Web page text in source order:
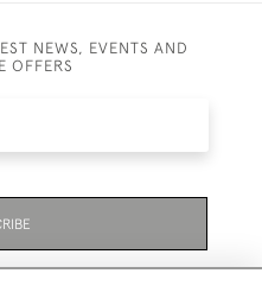
NEWS, EVENTS AND
OFFERS